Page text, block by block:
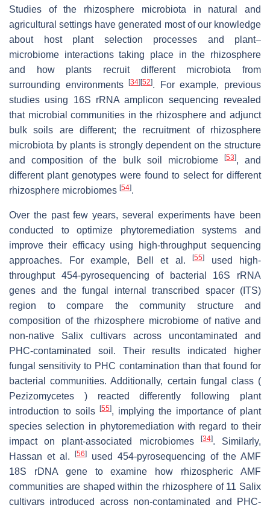
Studies of the rhizosphere microbiota in natural and
agricultural settings have generated most of our knowledge
about host plant selection processes and plant–
microbiome interactions taking place in the rhizosphere
and how plants recruit different microbiota from
surrounding environments[34] [52]. For example, previous
studies using 16S rRNA amplicon sequencing revealed
that microbial communities in the rhizosphere and adjunct
bulk soils are different; the recruitment of rhizosphere
microbiota by plants is strongly dependent on the structure
and composition of the bulk soil microbiome
[53], and
different plant genotypes were found to select for different
rhizosphere microbiomes [54].
Over the past few years, several experiments have been
conducted to optimize phytoremediation systems and
improve their efficacy using high-throughput sequencing
approaches. For example, Bell et al.
[55]
used high-
throughput 454-pyrosequencing of bacterial 16S rRNA
genes and the fungal internal transcribed spacer (ITS)
region to compare the community structure and
composition of the rhizosphere microbiome of native and
non-native Salix cultivars across uncontaminated and
PHC-contaminated soil. Their results indicated higher
fungal sensitivity to PHC contamination than that found for
bacterial communities. Additionally, certain fungal class (
Pezizomycetes ) reacted differently following plant
introduction to soils
[55], implying the importance of plant
species selection in phytoremediation with regard to their
impact on plant-associated microbiomes
[34]. Similarly,
Hassan et al.
[56]
used 454-pyrosequencing of the AMF
18S rDNA gene to examine how rhizospheric AMF
communities are shaped within the rhizosphere of 11 Salix
cultivars introduced across non-contaminated and PHC-